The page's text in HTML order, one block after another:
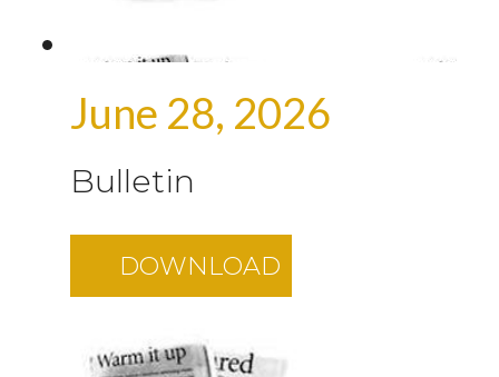
June 28, 2026
Bulletin
DOWNLOAD